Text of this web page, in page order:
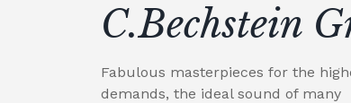
C.Bechstein
Fabulous masterpieces for the
demands, the ideal sound of many